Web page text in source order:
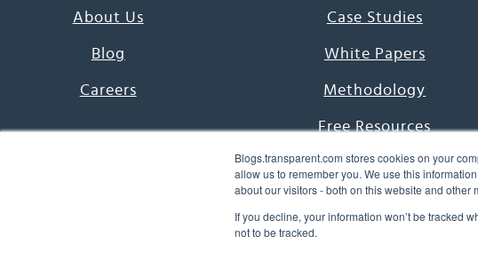
Blogs.transparent.com stores cookies on your
allow us to remember you. We use this
about our visitors - both on this website and
If you decline, your information won’t be tracked
not to be tracked.
About Us
Blog
Careers
Case Studies
White Papers
Methodology
Free Resources
7000 Languages Project
Word of the Day
© 2026 Transparent Language, Inc.